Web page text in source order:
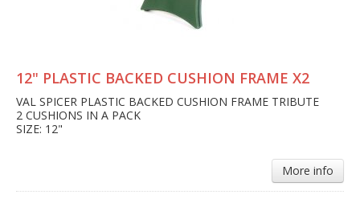
12" PLASTIC BACKED CUSHION FRAME X2
VAL SPICER PLASTIC BACKED CUSHION FRAME TRIBUTE
2 CUSHIONS IN A PACK
SIZE: 12"
More info